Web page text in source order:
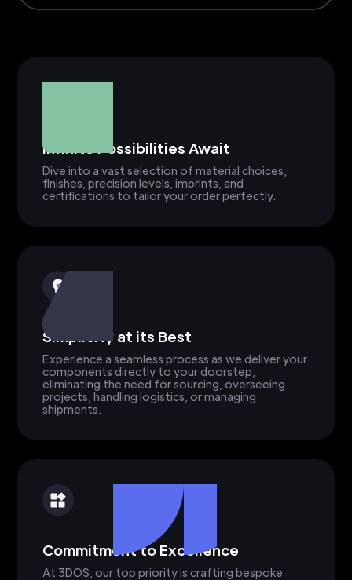
Infinite Possibilities Await
Dive into a vast selection of material choices,
finishes, precision levels, imprints, and
certifications to tailor your order perfectly.
Simplicity at its Best
Experience a seamless process as we deliver your
components directly to your doorstep,
eliminating the need for sourcing, overseeing
projects, handling logistics, or managing
shipments.
Commitment to Excellence
At 3DOS, our top priority is crafting bespoke